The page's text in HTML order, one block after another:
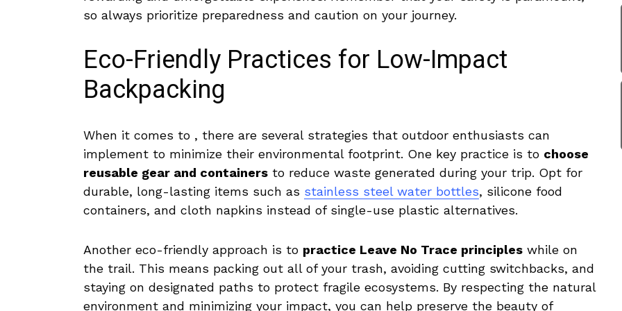
so always prioritize preparedness and caution on⁢ your⁢ journey.
Eco-Friendly Practices for Low-Impact
Backpacking
When⁤ it ⁢comes to , there are several⁤ strategies that outdoor ​enthusiasts can
implement to ‌minimize their environmental footprint. One key practice ‌is⁣ to choose
reusable gear and containers to reduce⁣ waste generated during your trip.⁢ Opt​ for
durable, long-lasting items such as stainless​ steel water bottles,​ silicone food
containers, and cloth napkins instead of‌ single-use plastic alternatives.
Another eco-friendly approach is to practice‌ Leave No Trace‌ principles while on
‍the trail. This means ​packing⁢ out all of⁣ your trash, avoiding ⁣cutting switchbacks, and
staying on designated paths to protect ⁣fragile ecosystems. By respecting​ the‌ natural
environment and⁢ minimizing your ⁢impact,⁢ you can help preserve ⁤the beauty of